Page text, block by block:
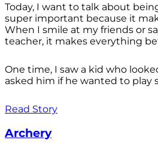
Today, I want to talk about
super important because it
When I smile at my friends or
teacher, it makes everything
One time, I saw a kid who
asked him if he wanted to play
Read Story
Archery